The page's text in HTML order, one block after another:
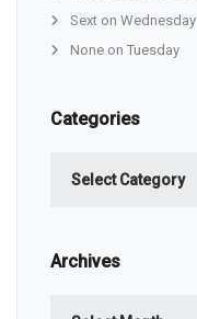
Sext on Wednesday
None on Tuesday
Categories
Archives